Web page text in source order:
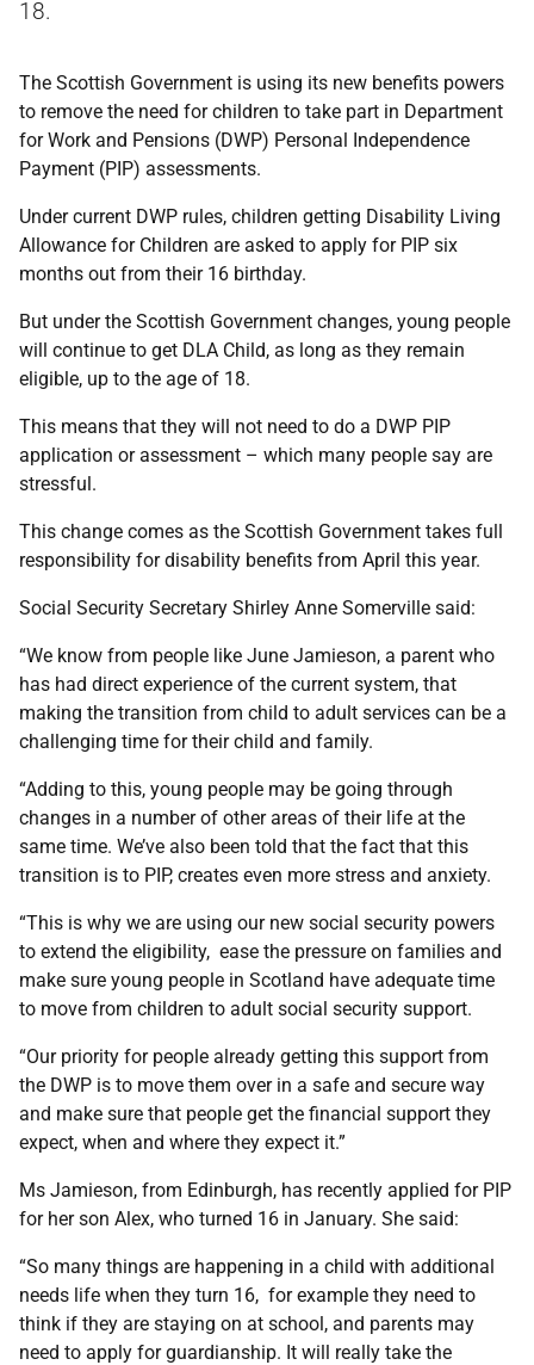
18.
The Scottish Government is using its new benefits powers
to remove the need for children to take part in Department
for Work and Pensions (DWP) Personal Independence
Payment (PIP) assessments.
Under current DWP rules, children getting Disability Living
Allowance for Children are asked to apply for PIP six
months out from their 16 birthday.
But under the Scottish Government changes, young people
will continue to get DLA Child, as long as they remain
eligible, up to the age of 18.
This means that they will not need to do a DWP PIP
application or assessment – which many people say are
stressful.
This change comes as the Scottish Government takes full
responsibility for disability benefits from April this year.
Social Security Secretary Shirley Anne Somerville said:
“We know from people like June Jamieson, a parent who
has had direct experience of the current system, that
making the transition from child to adult services can be a
challenging time for their child and family.
“Adding to this, young people may be going through
changes in a number of other areas of their life at the
same time. We’ve also been told that the fact that this
transition is to PIP, creates even more stress and anxiety.
“This is why we are using our new social security powers
to extend the eligibility, ease the pressure on families and
make sure young people in Scotland have adequate time
to move from children to adult social security support.
“Our priority for people already getting this support from
the DWP is to move them over in a safe and secure way
and make sure that people get the financial support they
expect, when and where they expect it.”
Ms Jamieson, from Edinburgh, has recently applied for PIP
for her son Alex, who turned 16 in January. She said:
“So many things are happening in a child with additional
needs life when they turn 16, for example they need to
think if they are staying on at school, and parents may
need to apply for guardianship. It will really take the